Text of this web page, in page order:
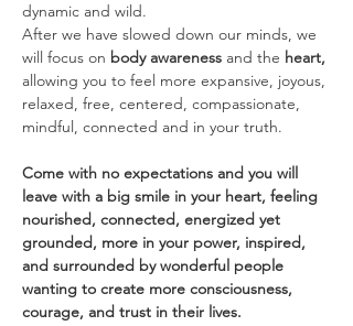
dynamic and wild.
After we have slowed down our minds, we
will focus on body awareness and the heart,
allowing you to feel more expansive, joyous,
relaxed, free, centered, compassionate,
mindful, connected and in your truth.
Come with no expectations and you will
leave with a big smile in your heart, feeling
nourished, connected, energized yet
grounded, more in your power, inspired,
and surrounded by wonderful people
wanting to create more consciousness,
courage, and trust in their lives.